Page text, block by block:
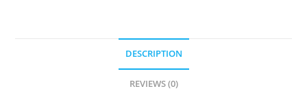
DESCRIPTION
REVIEWS (0)